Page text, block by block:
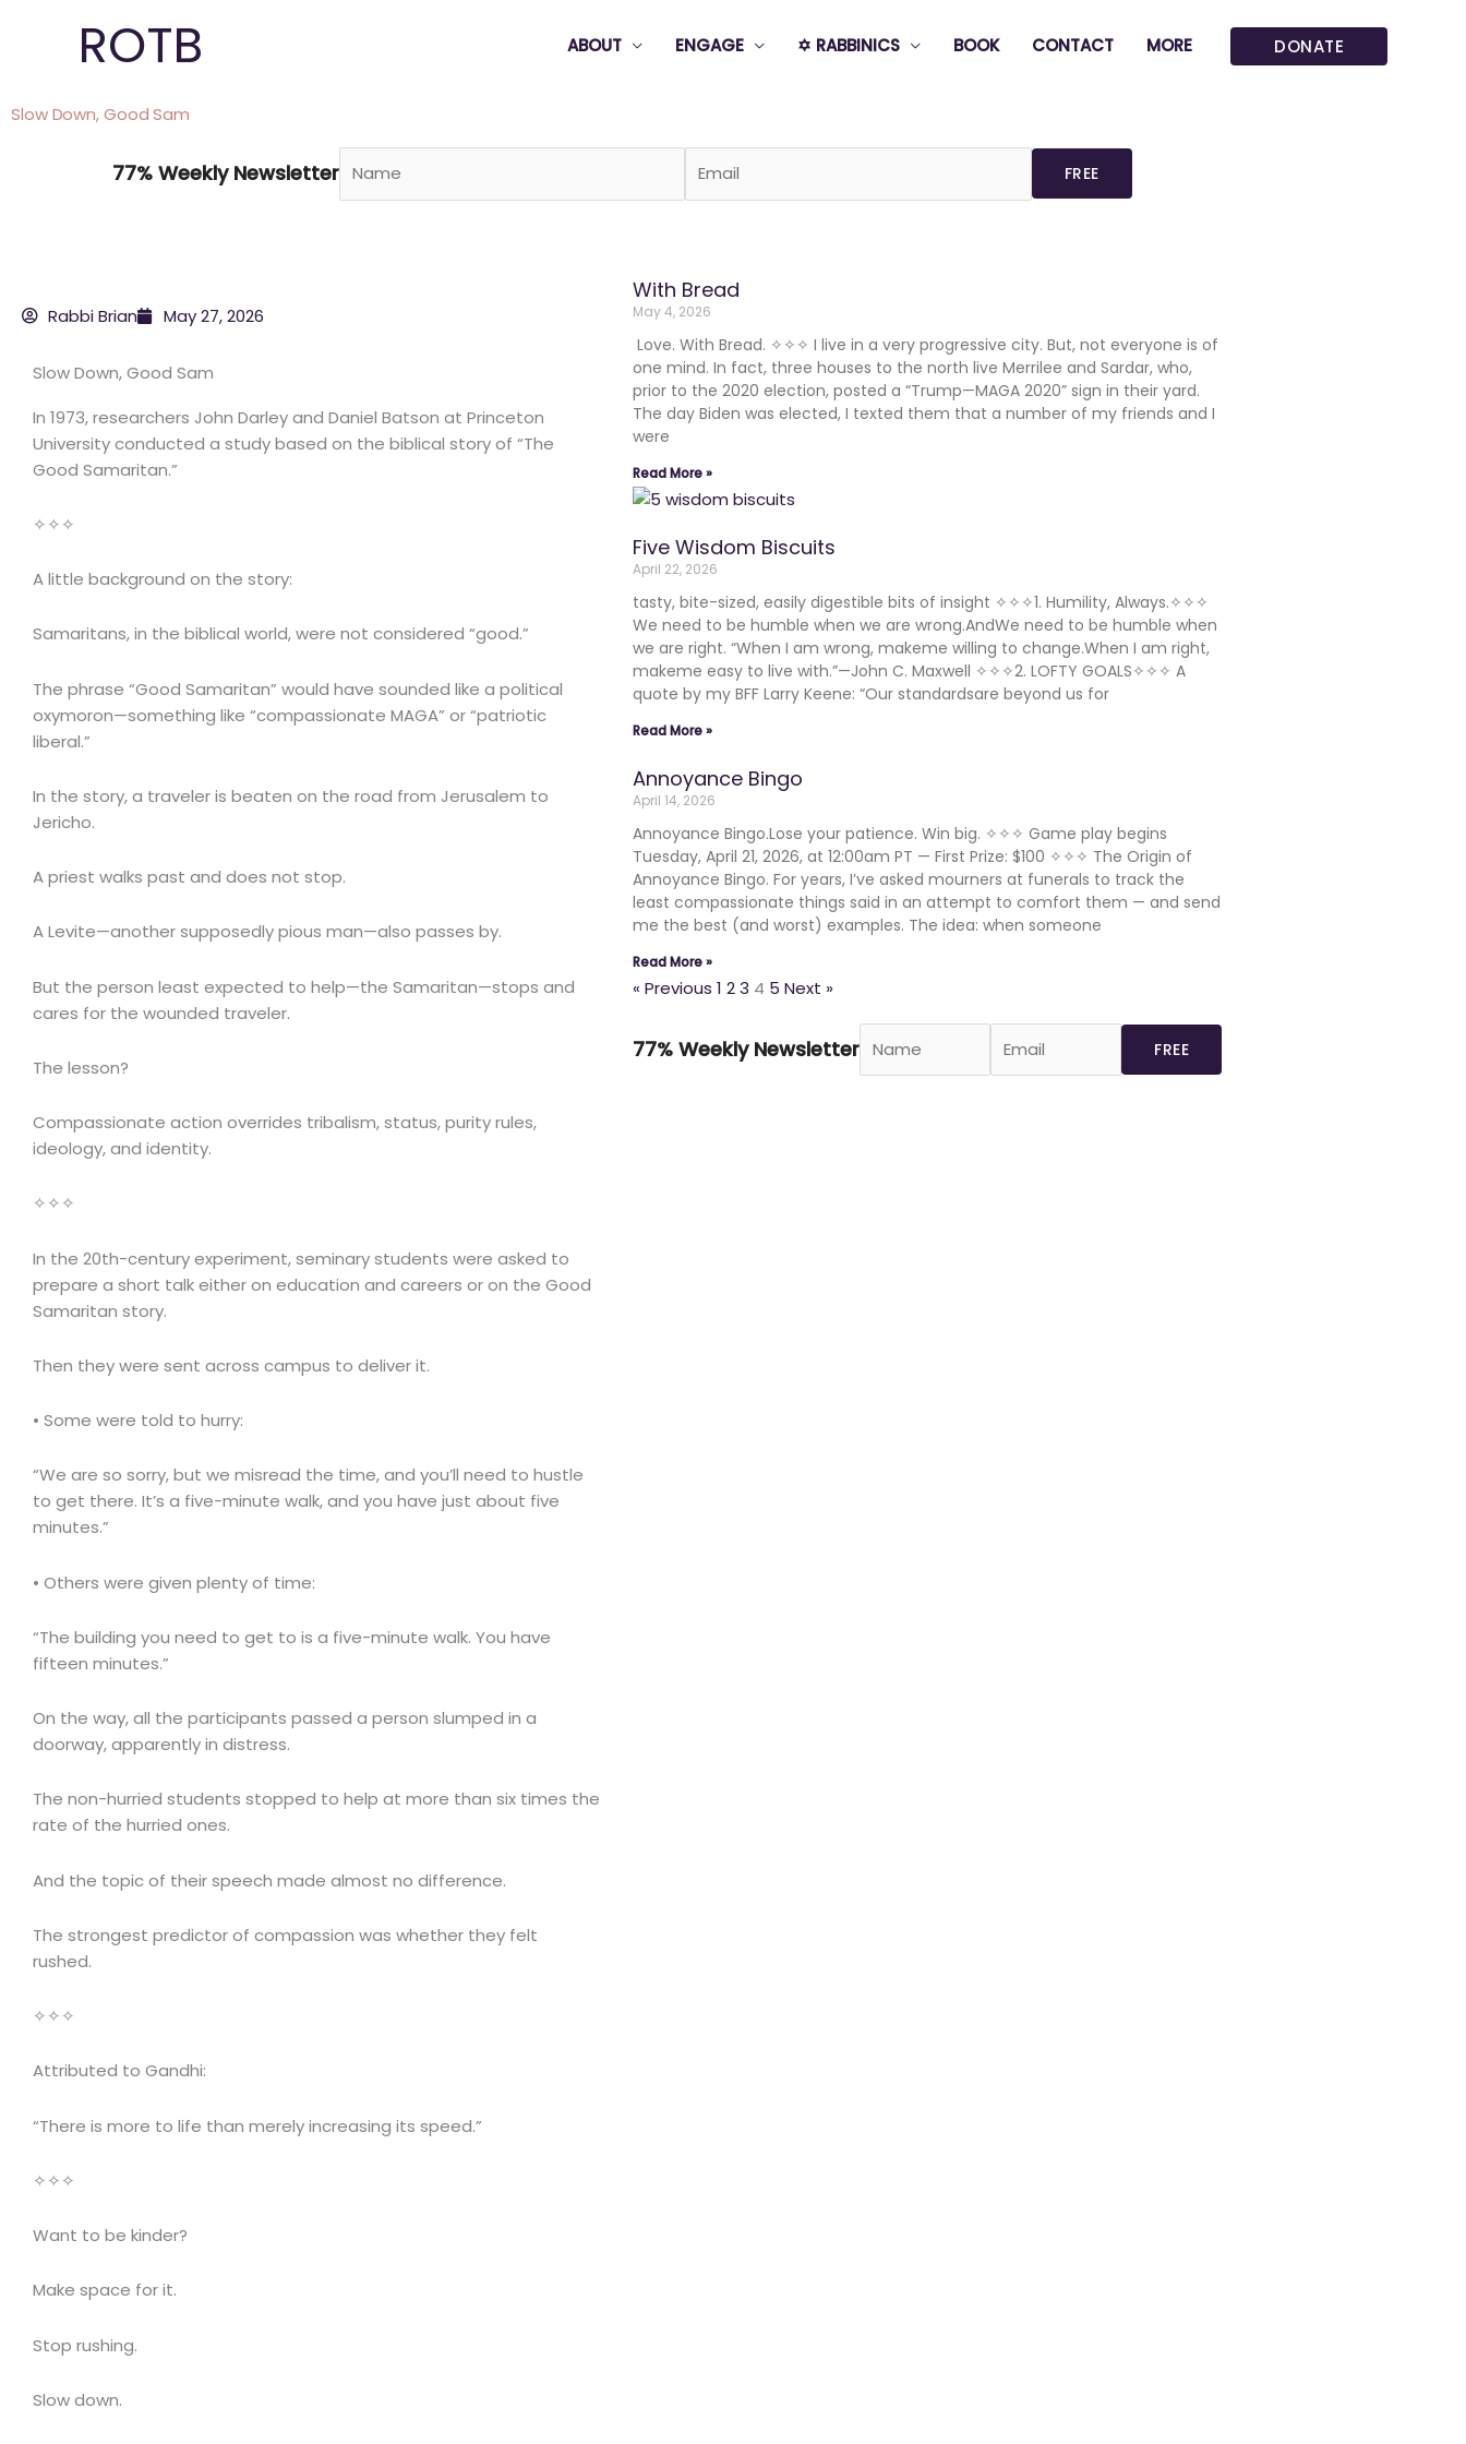
ROTB ABOUT ENGAGE ✡️ RABBINICS BOOK CONTACT MORE DONATE
Slow Down, Good Sam
77% Weekly Newsletter
Rabbi Brian May 27, 2026
Slow Down, Good Sam
In 1973, researchers John Darley and Daniel Batson at Princeton
University conducted a study based on the biblical story of “The
Good Samaritan.”
✧✧✧
A little background on the story:
Samaritans, in the biblical world, were not considered “good.”
The phrase “Good Samaritan” would have sounded like a political
oxymoron—something like “compassionate MAGA” or “patriotic
liberal.”
In the story, a traveler is beaten on the road from Jerusalem to
Jericho.
A priest walks past and does not stop.
A Levite—another supposedly pious man—also passes by.
But the person least expected to help—the Samaritan—stops and
cares for the wounded traveler.
The lesson?
Compassionate action overrides tribalism, status, purity rules,
ideology, and identity.
✧✧✧
In the 20th-century experiment, seminary students were asked to
prepare a short talk either on education and careers or on the Good
Samaritan story.
Then they were sent across campus to deliver it.
• Some were told to hurry:
“We are so sorry, but we misread the time, and you’ll need to hustle
to get there. It’s a five-minute walk, and you have just about five
minutes.”
• Others were given plenty of time:
“The building you need to get to is a five-minute walk. You have
fifteen minutes.”
On the way, all the participants passed a person slumped in a
doorway, apparently in distress.
The non-hurried students stopped to help at more than six times the
rate of the hurried ones.
And the topic of their speech made almost no difference.
The strongest predictor of compassion was whether they felt
rushed.
✧✧✧
Attributed to Gandhi:
“There is more to life than merely increasing its speed.”
✧✧✧
Want to be kinder?
Make space for it.
Stop rushing.
Slow down.
With Bread
May 4, 2026
Love. With Bread. ✧✧✧ I live in a very progressive city. But, not everyone is of
one mind. In fact, three houses to the north live Merrilee and Sardar, who,
prior to the 2020 election, posted a “Trump—MAGA 2020” sign in their yard.
The day Biden was elected, I texted them that a number of my friends and I
were
Read More »
Five Wisdom Biscuits
April 22, 2026
tasty, bite-sized, easily digestible bits of insight ✧✧✧1. Humility, Always.✧✧✧
We need to be humble when we are wrong.AndWe need to be humble when
we are right. “When I am wrong, makeme willing to change.When I am right,
makeme easy to live with.”—John C. Maxwell ✧✧✧2. LOFTY GOALS✧✧✧ A
quote by my BFF Larry Keene: “Our standardsare beyond us for
Read More »
Annoyance Bingo
April 14, 2026
Annoyance Bingo.Lose your patience. Win big. ✧✧✧ Game play begins
Tuesday, April 21, 2026, at 12:00am PT — First Prize: $100 ✧✧✧ The Origin of
Annoyance Bingo. For years, I’ve asked mourners at funerals to track the
least compassionate things said in an attempt to comfort them — and send
me the best (and worst) examples. The idea: when someone
Read More »
« Previous 1 23 4 5 Next »
77% Weekly Newsletter